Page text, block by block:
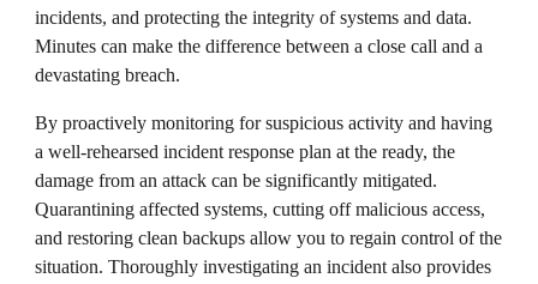
incidents, and protecting the integrity of systems and data.
Minutes can make the difference between a close call and a
devastating breach.
By proactively monitoring for suspicious activity and having
a well-rehearsed incident response plan at the ready, the
damage from an attack can be significantly mitigated.
Quarantining affected systems, cutting off malicious access,
and restoring clean backups allow you to regain control of the
situation. Thoroughly investigating an incident also provides